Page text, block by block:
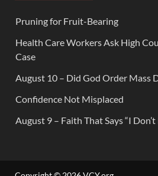
Pruning for Fruit-Bearing
Health Care Workers Ask High
Case
August 10 – Did God Order Mass
Confidence Not Misplaced
August 9 – Faith That Says “I